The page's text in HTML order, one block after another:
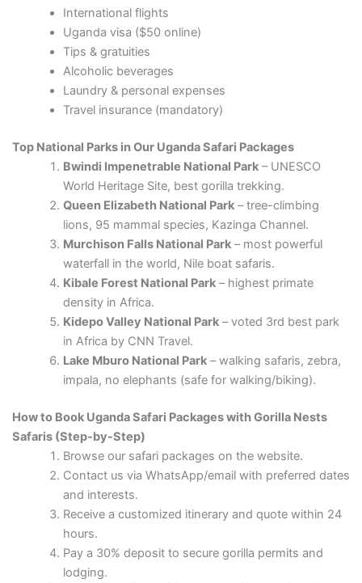
International flights
Uganda visa ($50 online)
Tips & gratuities
Alcoholic beverages
Laundry & personal expenses
Travel insurance (mandatory)
Top National Parks in Our Uganda Safari Packages
Bwindi Impenetrable National Park – UNESCO
World Heritage Site, best gorilla trekking.
Queen Elizabeth National Park – tree-climbing
lions, 95 mammal species, Kazinga Channel.
Murchison Falls National Park – most powerful
waterfall in the world, Nile boat safaris.
Kibale Forest National Park – highest primate
density in Africa.
Kidepo Valley National Park – voted 3rd best park
in Africa by CNN Travel.
Lake Mburo National Park – walking safaris, zebra,
impala, no elephants (safe for walking/biking).
How to Book Uganda Safari Packages with Gorilla Nests
Safaris (Step-by-Step)
Browse our safari packages on the website.
Contact us via WhatsApp/email with preferred dates
and interests.
Receive a customized itinerary and quote within 24
hours.
Pay a 30% deposit to secure gorilla permits and
lodging.